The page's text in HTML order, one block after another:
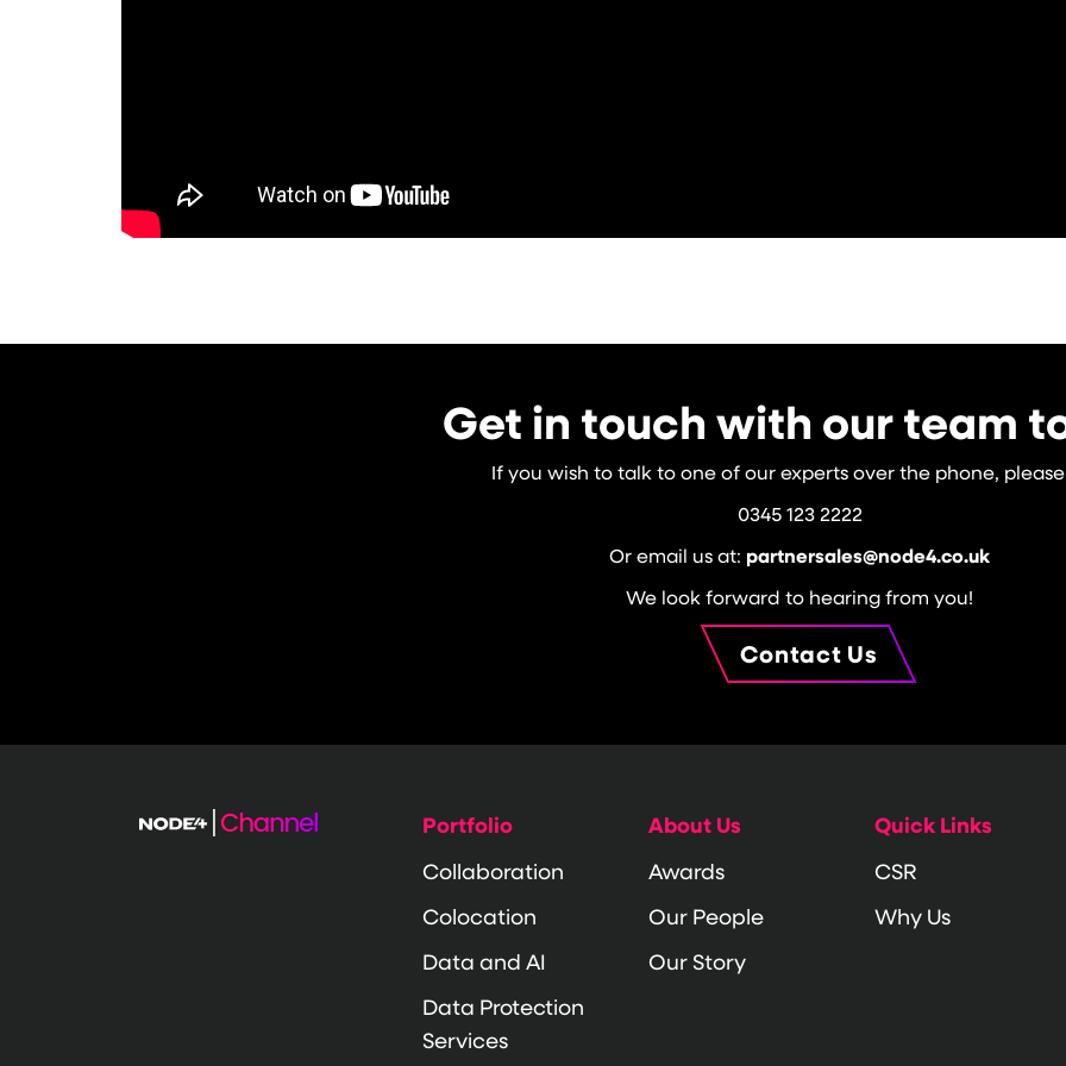
Get in touch with our team
If you wish to talk to one of our experts over the phone,
0345 123 2222
Or email us at: partnersales@node4.co.uk
We look forward to hearing from you!
Contact Us
Portfolio
Collaboration
Colocation
Data and AI
Data Protection
Services
About Us
Awards
Our People
Our Story
Quick Links
CSR
Why Us